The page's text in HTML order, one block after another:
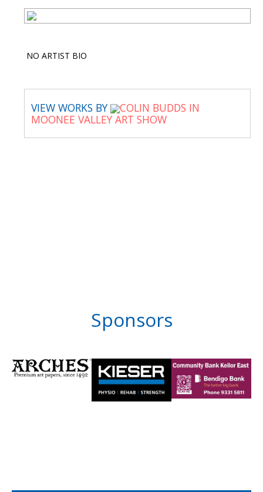
NO ARTIST BIO
VIEW WORKS BY
COLIN BUDDS IN
MOONEE VALLEY ART SHOW
Sponsors